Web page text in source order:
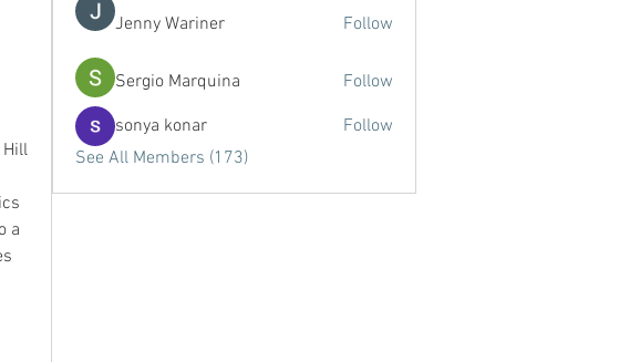
a
Jenny Wariner Follow
Sergio Marquina
Follow
sonya konar
Follow
See All Members (173)